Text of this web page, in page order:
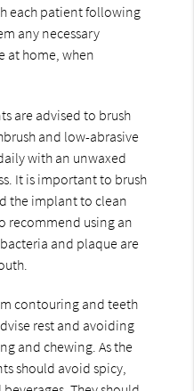
each patient following
any necessary
at home, when
are advised to brush
and low-abrasive
with an unwaxed
It is important to brush
the implant to clean
recommend using an
and plaque are
contouring and teeth
rest and avoiding
and chewing. As the
should avoid spicy,